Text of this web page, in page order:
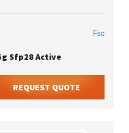
Fsc
Sfp28 Active
REQUEST QUOTE